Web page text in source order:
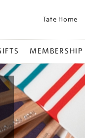
Tate Home
MEMBERSHIP